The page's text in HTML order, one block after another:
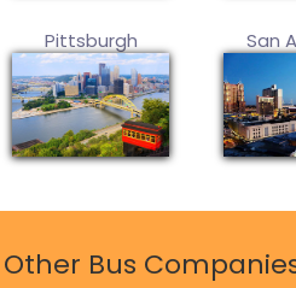
Pittsburgh San
Bus